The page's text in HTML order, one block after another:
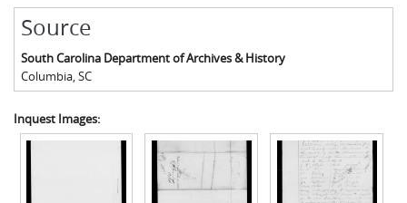
Source
South Carolina Department of Archives & History
Columbia, SC
Inquest Images: